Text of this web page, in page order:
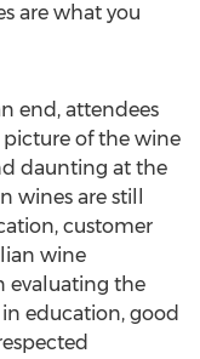
are what you
end, attendees
of the wine
daunting at the
wines are still
customer
wine
evaluating the
education, good